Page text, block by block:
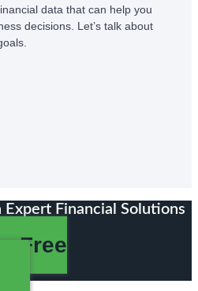
data that can help you
decisions. Let’s talk about
Financial Solutions
Free